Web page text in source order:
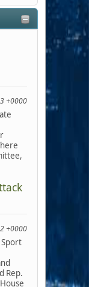
+0000
+0000
Rep.